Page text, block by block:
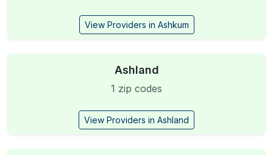
View Providers in Ashkum
Ashland
1 zip codes
View Providers in Ashland